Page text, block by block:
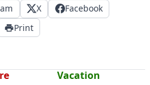
X
Facebook
Print
Vacation